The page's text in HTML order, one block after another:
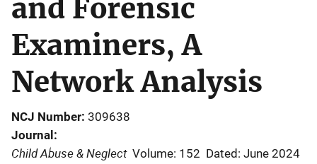
and Forensic
Examiners, A
Network Analysis
NCJ Number 309638
Journal
Child Abuse & Neglect Volume: 152 Dated: June 2024